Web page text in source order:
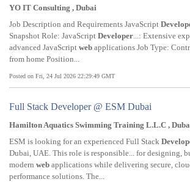
YO IT Consulting , Dubai
Job Description and Requirements JavaScript
Snapshot Role: JavaScript Developer...: Extensive
advanced JavaScript web applications Job Type:
from home Position...
Posted on Fri, 24 Jul 2026 22:29:49 GMT
Full Stack Developer @ ESM Dubai
Hamilton Aquatics Swimming Training L.L.C ,
ESM is looking for an experienced Full Stack
Dubai, UAE. This role is responsible... for designing,
modern web applications while delivering secure,
performance solutions. The...